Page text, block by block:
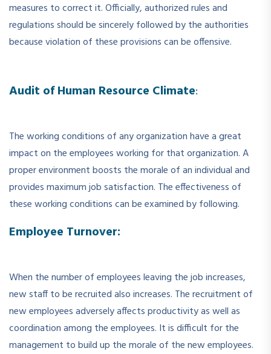
measures to correct it. Officially, authorized rules and
regulations should be sincerely followed by the authorities
because violation of these provisions can be offensive.
Audit of Human Resource Climate:
The working conditions of any organization have a great
impact on the employees working for that organization. A
proper environment boosts the morale of an individual and
provides maximum job satisfaction. The effectiveness of
these working conditions can be examined by following.
Employee Turnover:
When the number of employees leaving the job increases,
new staff to be recruited also increases. The recruitment of
new employees adversely affects productivity as well as
coordination among the employees. It is difficult for the
management to build up the morale of the new employees.